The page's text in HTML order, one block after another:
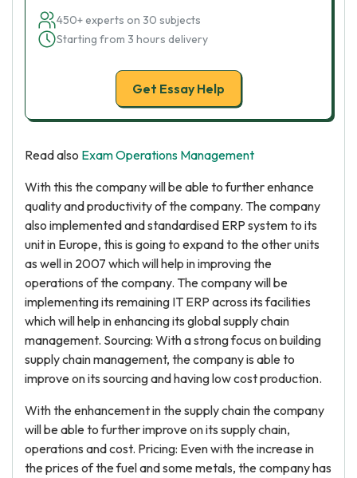
450+ experts on 30 subjects
Starting from 3 hours delivery
Get Essay Help
Read also Exam Operations Management
With this the company will be able to further enhance
quality and productivity of the company. The company
also implemented and standardised ERP system to its
unit in Europe, this is going to expand to the other units
as well in 2007 which will help in improving the
operations of the company. The company will be
implementing its remaining IT ERP across its facilities
which will help in enhancing its global supply chain
management. Sourcing: With a strong focus on building
supply chain management, the company is able to
improve on its sourcing and having low cost production.
With the enhancement in the supply chain the company
will be able to further improve on its supply chain,
operations and cost. Pricing: Even with the increase in
the prices of the fuel and some metals, the company has